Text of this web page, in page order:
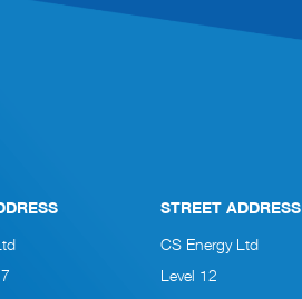
STREET ADDRESS
CS Energy Ltd
Level 12